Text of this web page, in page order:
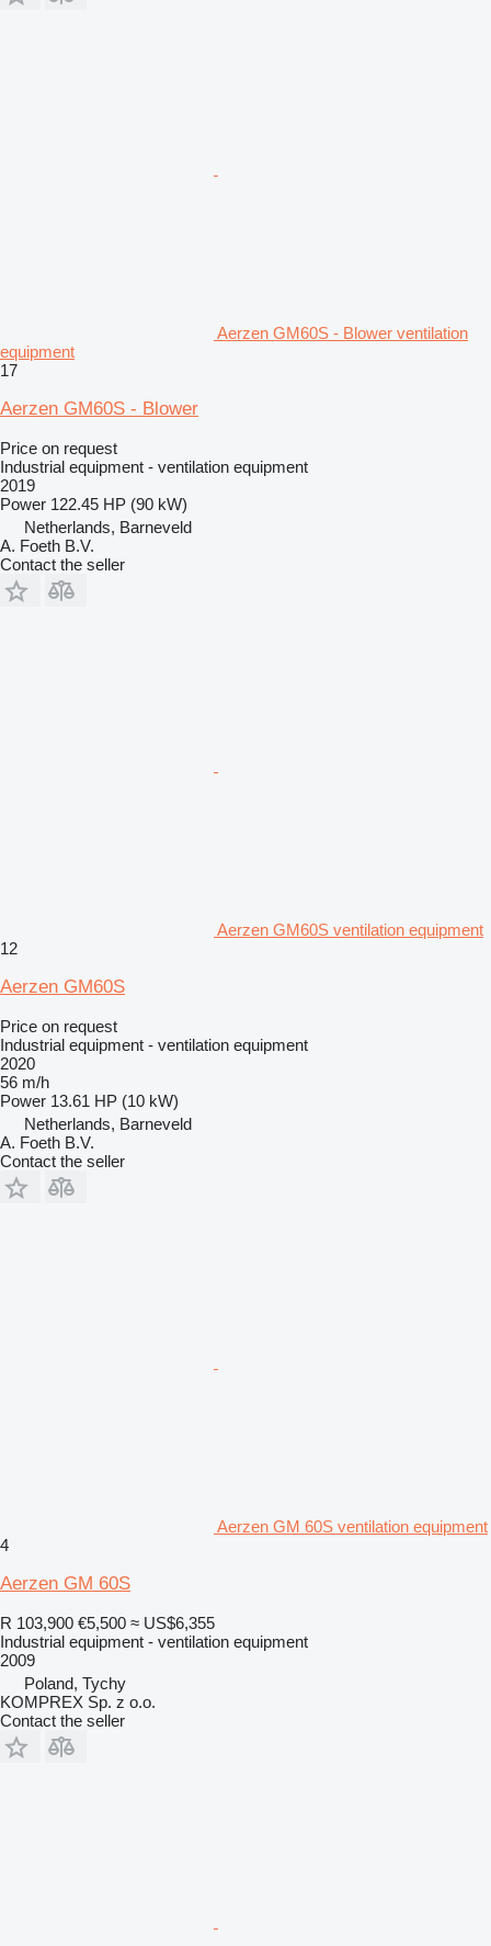
Aerzen GM60S - Blower ventilation
equipment
17
Aerzen GM60S - Blower
Price on request
Industrial equipment - ventilation equipment
2019
Power 122.45 HP (90 kW)
Netherlands, Barneveld
A. Foeth B.V.
Contact the seller
Aerzen GM60S ventilation equipment
12
Aerzen GM60S
Price on request
Industrial equipment - ventilation equipment
2020
56 m/h
Power 13.61 HP (10 kW)
Netherlands, Barneveld
A. Foeth B.V.
Contact the seller
Aerzen GM 60S ventilation equipment
4
Aerzen GM 60S
R 103,900 €5,500 ≈ US$6,355
Industrial equipment - ventilation equipment
2009
Poland, Tychy
KOMPREX Sp. z o.o.
Contact the seller